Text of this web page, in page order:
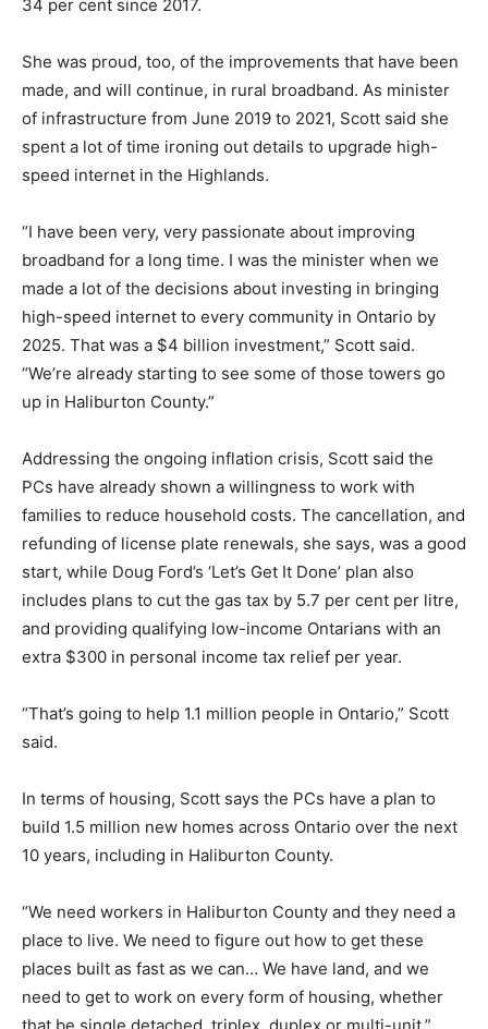
34 per cent since 2017.
She was proud, too, of the improvements that have been
made, and will continue, in rural broadband. As minister
of infrastructure from June 2019 to 2021, Scott said she
spent a lot of time ironing out details to upgrade high-
speed internet in the Highlands.
“I have been very, very passionate about improving
broadband for a long time. I was the minister when we
made a lot of the decisions about investing in bringing
high-speed internet to every community in Ontario by
2025. That was a $4 billion investment,” Scott said.
“We’re already starting to see some of those towers go
up in Haliburton County.”
Addressing the ongoing inflation crisis, Scott said the
PCs have already shown a willingness to work with
families to reduce household costs. The cancellation, and
refunding of license plate renewals, she says, was a good
start, while Doug Ford’s ‘Let’s Get It Done’ plan also
includes plans to cut the gas tax by 5.7 per cent per litre,
and providing qualifying low-income Ontarians with an
extra $300 in personal income tax relief per year.
“That’s going to help 1.1 million people in Ontario,” Scott
said.
In terms of housing, Scott says the PCs have a plan to
build 1.5 million new homes across Ontario over the next
10 years, including in Haliburton County.
“We need workers in Haliburton County and they need a
place to live. We need to figure out how to get these
places built as fast as we can… We have land, and we
need to get to work on every form of housing, whether